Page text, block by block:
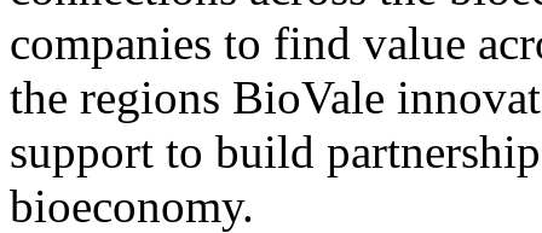
companies to find value
the regions BioVale
support to build
bioeconomy.